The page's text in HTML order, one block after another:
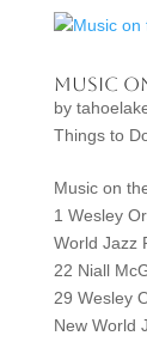
Music
by
Things to
Music on
1 Wesley
World Jazz
22 Niall
29 Wesley
New World